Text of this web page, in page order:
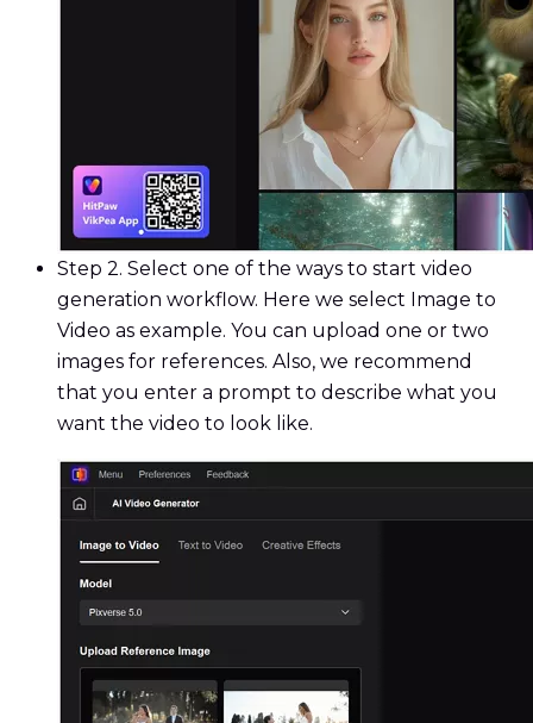
Step 2. Select one of the ways to start video
generation workflow. Here we select Image to
Video as example. You can upload one or two
images for references. Also, we recommend
that you enter a prompt to describe what you
want the video to look like.